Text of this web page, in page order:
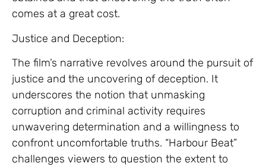
comes at a great cost.
Justice and Deception:
The film’s narrative revolves around the pursuit of
justice and the uncovering of deception. It
underscores the notion that unmasking
corruption and criminal activity requires
unwavering determination and a willingness to
confront uncomfortable truths. “Harbour Beat”
challenges viewers to question the extent to